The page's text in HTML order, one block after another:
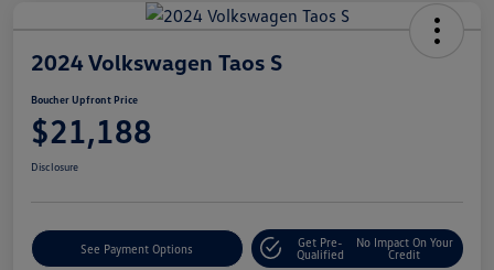
2024 Volkswagen Taos S
Boucher Upfront Price
$21,188
Disclosure
See Payment Options
Get Pre-
Qualified
No Impact On Your
Credit